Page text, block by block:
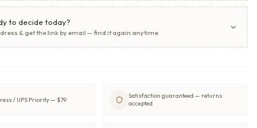
to decide today?
& get the link by email — find it again anytime
/ UPS Priority — $79
Satisfaction guaranteed — returns
accepted